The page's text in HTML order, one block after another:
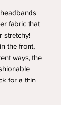
fabric that
stretchy!
the front,
ways, the
for a thin